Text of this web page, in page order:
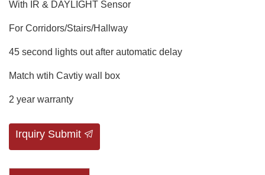
With IR & DAYLIGHT Sensor
For Corridors/Stairs/Hallway
45 second lights out after automatic delay
Match wtih Cavtiy wall box
2 year warranty
Irquiry Submit